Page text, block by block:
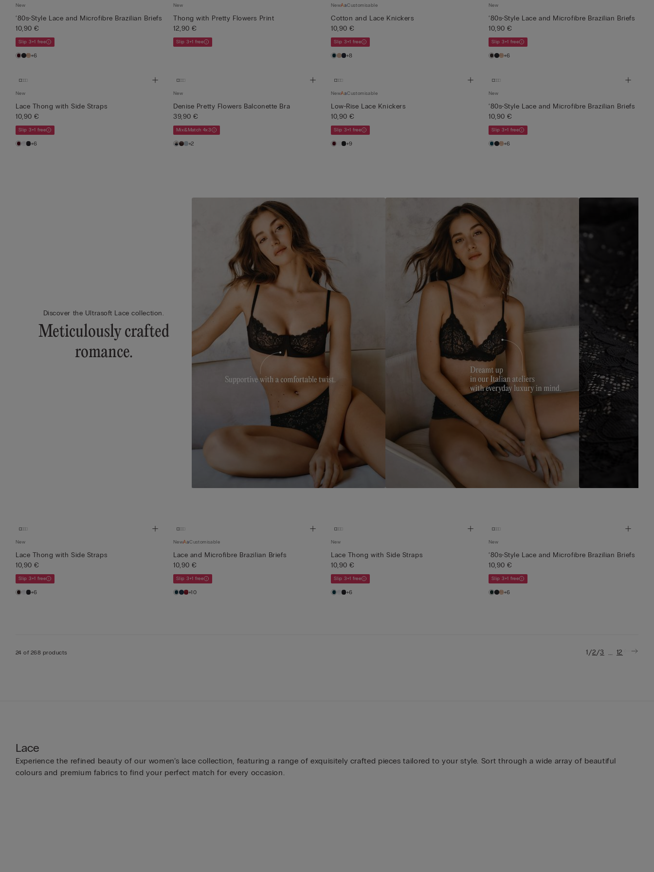
New
‘80s-Style Lace and Microfibre Brazilian Briefs
10,90 €
Slip 3+1 free
+6
New
Thong with Pretty Flowers Print
12,90 €
Slip 3+1 free
New Customisable
Cotton and Lace Knickers
10,90 €
Slip 3+1 free
+8
New
‘80s-Style Lace and Microfibre Brazilian Briefs
10,90 €
Slip 3+1 free
+6
New
Lace Thong with Side Straps
10,90 €
Slip 3+1 free
+6
New
Denise Pretty Flowers Balconette Bra
39,90 €
Mix&Match 4x3
+2
New Customisable
Low-Rise Lace Knickers
10,90 €
Slip 3+1 free
+9
New
‘80s-Style Lace and Microfibre Brazilian Briefs
10,90 €
Slip 3+1 free
+6
Discover the Ultrasoft Lace collection.
Meticulously crafted
romance.
New
Lace Thong with Side Straps
10,90 €
Slip 3+1 free
+6
New Customisable
Lace and Microfibre Brazilian Briefs
10,90 €
Slip 3+1 free
+10
New
Lace Thong with Side Straps
10,90 €
Slip 3+1 free
+6
New
‘80s-Style Lace and Microfibre Brazilian Briefs
10,90 €
Slip 3+1 free
+6
24 of 268 products 1/2/3 12
Lace
Experience the refined beauty of our women’s lace collection, featuring a range of exquisitely crafted pieces tailored to your style. Sort through a wide array of beautiful
colours and premium fabrics to find your perfect match for every occasion.